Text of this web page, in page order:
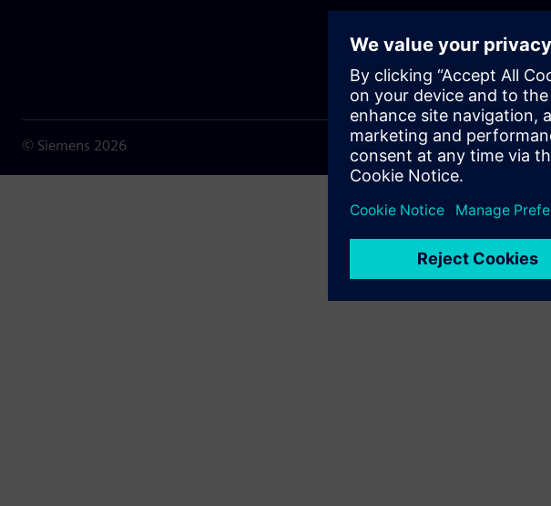
© Siemens 2026